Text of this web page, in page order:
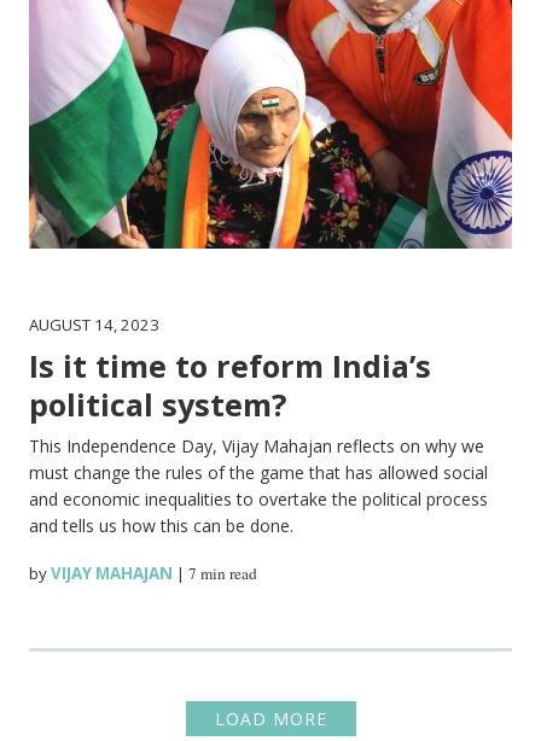
AUGUST 14, 2023
Is it time to reform India’s
political system?
This Independence Day, Vijay Mahajan reflects on why we
must change the rules of the game that has allowed social
and economic inequalities to overtake the political process
and tells us how this can be done.
byVIJAY MAHAJAN |7 min read
LOAD MORE